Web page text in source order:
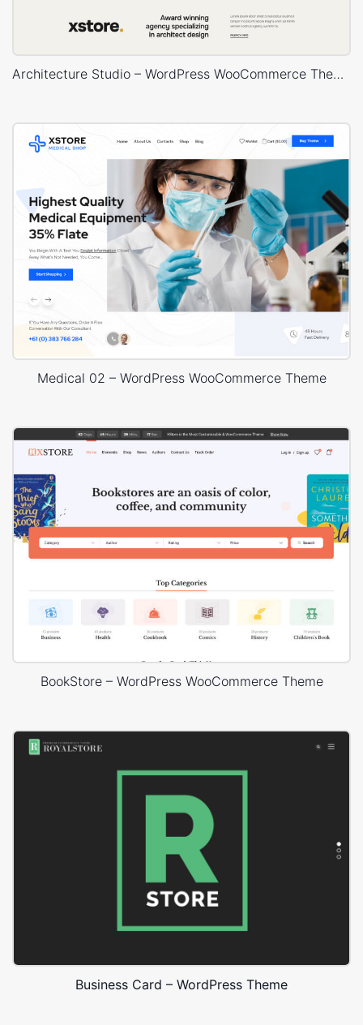
Architecture Studio – WordPress WooCommerce Theme
Medical 02 – WordPress WooCommerce Theme
BookStore – WordPress WooCommerce Theme
Business Card – WordPress Theme